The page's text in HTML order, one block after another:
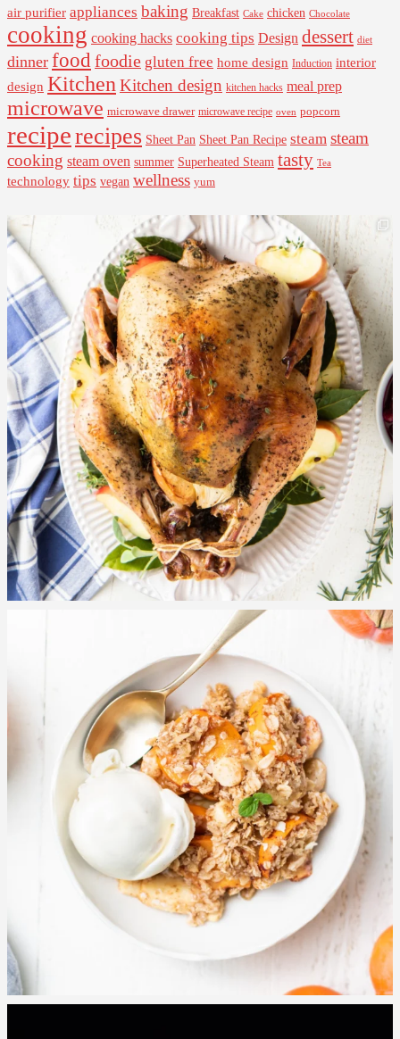
air purifier appliances baking Breakfast Cake chicken Chocolate
cooking cooking hacks cooking tips Design dessert diet
dinner food foodie gluten free home design Induction interior
design Kitchen Kitchen design kitchen hacks meal prep
microwave microwave drawer microwave recipe oven popcorn
reciperecipes Sheet Pan Sheet Pan Recipe steam steam
cooking steam oven summer Superheated Steam tasty Tea
technology tips vegan wellness yum